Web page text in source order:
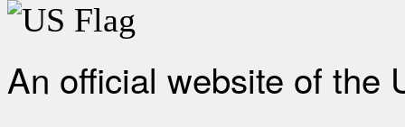
An official website of the